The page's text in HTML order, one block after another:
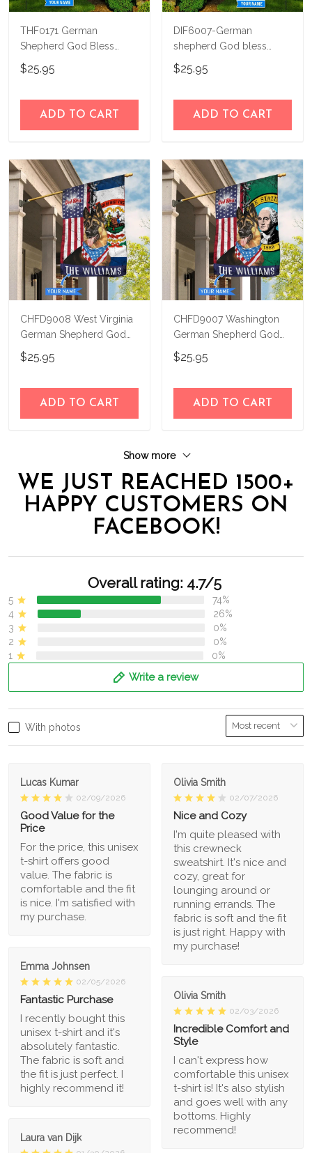
THF0171 German
Shepherd God Bless
America Personalized
Flag
$25.95
ADD TO CART
DIF6007-German
shepherd God bless
america - 4th of july
Personalized Flag
$25.95
ADD TO CART
CHFD9008 West Virginia
German Shepherd God
Bless Personalized House
Flag
$25.95
ADD TO CART
CHFD9007 Washington
German Shepherd God
Bless Personalized House
Flag
$25.95
ADD TO CART
Show more
WE JUST REACHED 1500+
HAPPY CUSTOMERS ON
FACEBOOK!
Overall rating: 4.7/5
5
74%
4
26%
3
0%
2
0%
1
0%
Write a review
With photos
Lucas Kumar
02/09/2026
Good Value for the
Price
For the price, this unisex
t-shirt offers good
value. The fabric is
comfortable and the fit
is nice. I'm satisfied with
my purchase.
Olivia Smith
02/07/2026
Nice and Cozy
I'm quite pleased with
this crewneck
sweatshirt. It's nice and
cozy, great for
lounging around or
running errands. The
fabric is soft and the fit
is just right. Happy with
my purchase!
Emma Johnsen
02/05/2026
Fantastic Purchase
I recently bought this
unisex t-shirt and it's
absolutely fantastic.
The fabric is soft and
the fit is just perfect. I
highly recommend it!
Olivia Smith
02/03/2026
Incredible Comfort and
Style
I can't express how
comfortable this unisex
t-shirt is! It's also stylish
and goes well with any
bottoms. Highly
recommend!
Laura van Dijk